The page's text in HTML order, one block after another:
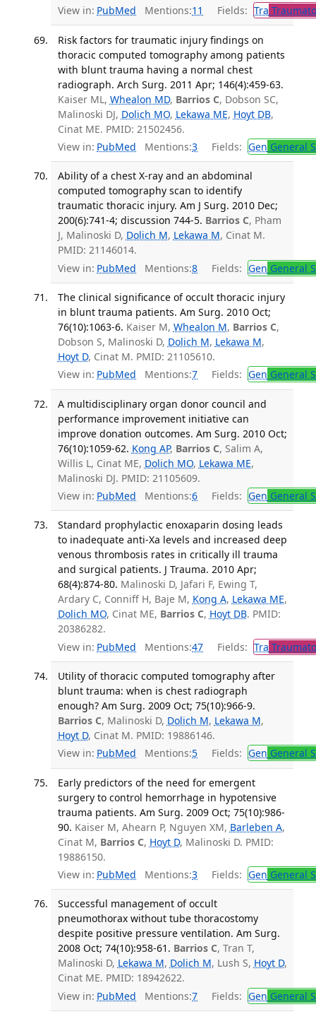
View in: PubMed Mentions:11 Fields: Tra
Risk factors for traumatic injury findings on
thoracic computed tomography among patients
with blunt trauma having a normal chest
radiograph. Arch Surg. 2011 Apr; 146(4):459-63.
Kaiser ML, Whealon MD, Barrios C, Dobson SC,
Malinoski DJ, Dolich MO, Lekawa ME, Hoyt DB,
Cinat ME. PMID: 21502456.
View in: PubMed Mentions:3 Fields: Gen General
Ability of a chest X-ray and an abdominal
computed tomography scan to identify
traumatic thoracic injury. Am J Surg. 2010 Dec;
200(6):741-4; discussion 744-5. Barrios C, Pham
J, Malinoski D, Dolich M, Lekawa M, Cinat M.
PMID: 21146014.
View in: PubMed Mentions:8 Fields: Gen General
The clinical significance of occult thoracic injury
in blunt trauma patients. Am Surg. 2010 Oct;
76(10):1063-6. Kaiser M, Whealon M, Barrios C,
Dobson S, Malinoski D, Dolich M, Lekawa M,
Hoyt D, Cinat M. PMID: 21105610.
View in: PubMed Mentions:7 Fields: Gen General
A multidisciplinary organ donor council and
performance improvement initiative can
improve donation outcomes. Am Surg. 2010 Oct;
76(10):1059-62. Kong AP, Barrios C, Salim A,
Willis L, Cinat ME, Dolich MO, Lekawa ME,
Malinoski DJ. PMID: 21105609.
View in: PubMed Mentions:6 Fields: Gen General
Standard prophylactic enoxaparin dosing leads
to inadequate anti-Xa levels and increased deep
venous thrombosis rates in critically ill trauma
and surgical patients. J Trauma. 2010 Apr;
68(4):874-80. Malinoski D, Jafari F, Ewing T,
Ardary C, Conniff H, Baje M, Kong A, Lekawa ME,
Dolich MO, Cinat ME, Barrios C, Hoyt DB. PMID:
20386282.
View in: PubMed Mentions:47 Fields: Tra
Utility of thoracic computed tomography after
blunt trauma: when is chest radiograph
enough? Am Surg. 2009 Oct; 75(10):966-9.
Barrios C, Malinoski D, Dolich M, Lekawa M,
Hoyt D, Cinat M. PMID: 19886146.
View in: PubMed Mentions:5 Fields: Gen General
Early predictors of the need for emergent
surgery to control hemorrhage in hypotensive
trauma patients. Am Surg. 2009 Oct; 75(10):986-
90. Kaiser M, Ahearn P, Nguyen XM, Barleben A,
Cinat M, Barrios C, Hoyt D, Malinoski D. PMID:
19886150.
View in: PubMed Mentions:3 Fields: Gen General
Successful management of occult
pneumothorax without tube thoracostomy
despite positive pressure ventilation. Am Surg.
2008 Oct; 74(10):958-61. Barrios C, Tran T,
Malinoski D, Lekawa M, Dolich M, Lush S, Hoyt D,
Cinat ME. PMID: 18942622.
View in: PubMed Mentions:7 Fields: Gen General